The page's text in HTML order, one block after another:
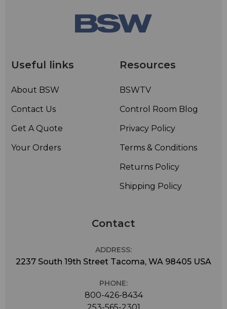
Useful links
About BSW
Contact Us
Get A Quote
Your Orders
Resources
BSWTV
Control Room Blog
Privacy Policy
Terms & Conditions
Returns Policy
Shipping Policy
Contact
ADDRESS:
2237 South 19th Street Tacoma, WA 98405 USA
PHONE:
800-426-8434